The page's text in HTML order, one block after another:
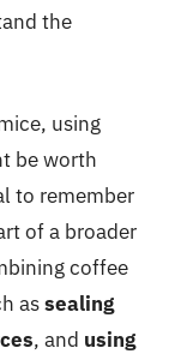
the
using
be worth
to remember
of a broader
coffee
assealing
, and using